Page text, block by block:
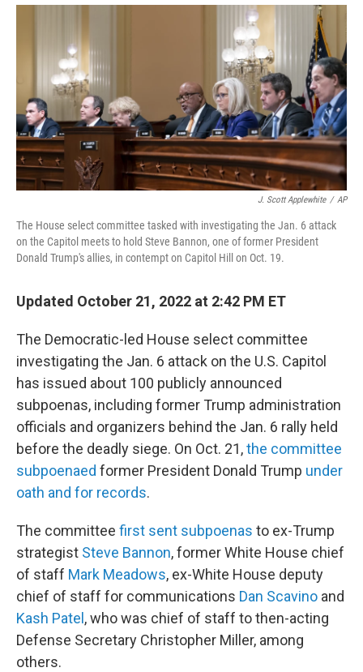
c
e
b
o
o
k
i
e
r
n
d
I
n
a
i
l
J. Scott Applewhite / AP
The House select committee tasked with investigating the Jan. 6 attack
on the Capitol meets to hold Steve Bannon, one of former President
Donald Trump's allies, in contempt on Capitol Hill on Oct. 19.
Updated October 21, 2022 at 2:42 PM ET
The Democratic-led House select committee
investigating the Jan. 6 attack on the U.S. Capitol
has issued about 100 publicly announced
subpoenas, including former Trump administration
officials and organizers behind the Jan. 6 rally held
before the deadly siege. On Oct. 21,the committee
subpoenaed former President Donald Trump under
oath and for records.
The committee first sent subpoenas to ex-Trump
strategist Steve Bannon, former White House chief
of staff Mark Meadows, ex-White House deputy
chief of staff for communications Dan Scavino and
Kash Patel , who was chief of staff to then-acting
Defense Secretary Christopher Miller, among
others.